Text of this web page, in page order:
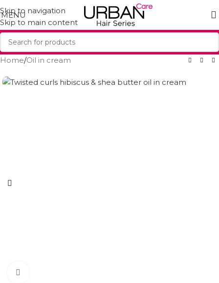
Skip to navigation
Skip to main content
MENU
Home/Oil in cream